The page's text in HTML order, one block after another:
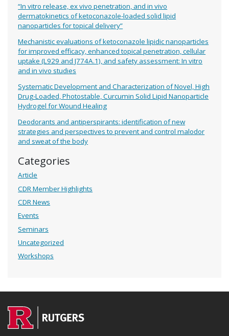
“In vitro release, ex vivo penetration, and in vivo
dermatokinetics of ketoconazole-loaded solid lipid
nanoparticles for topical delivery”
Mechanistic evaluations of ketoconazole lipidic nanoparticles
for improved efficacy, enhanced topical penetration, cellular
uptake (L929 and J774A.1), and safety assessment: In vitro
and in vivo studies
Systematic Development and Characterization of Novel, High
Drug-Loaded, Photostable, Curcumin Solid Lipid Nanoparticle
Hydrogel for Wound Healing
Deodorants and antiperspirants: identification of new
strategies and perspectives to prevent and control malodor
and sweat of the body
Categories
Article
CDR Member Highlights
CDR News
Events
Seminars
Uncategorized
Workshops